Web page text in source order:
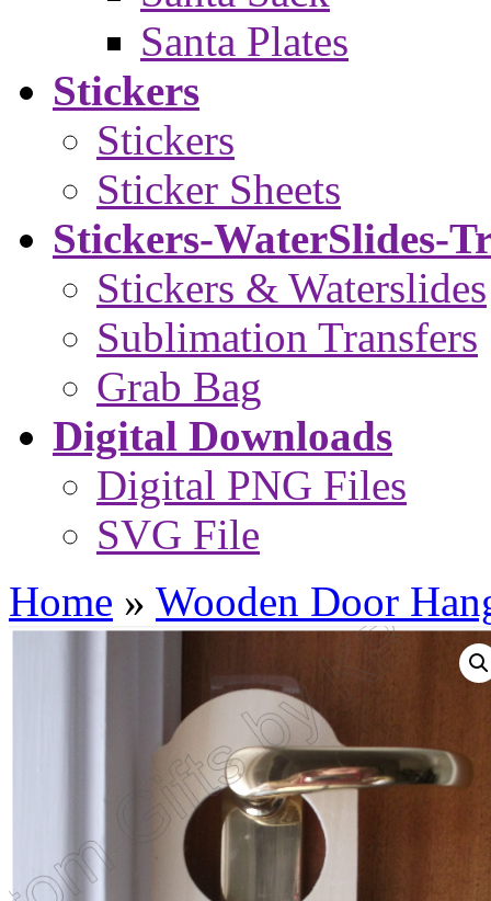
Santa Plates
Stickers
Stickers
Sticker Sheets
Stickers-WaterSlides-
Stickers & Waterslides
Sublimation Transfers
Grab Bag
Digital Downloads
Digital PNG Files
SVG File
Home » Wooden Door